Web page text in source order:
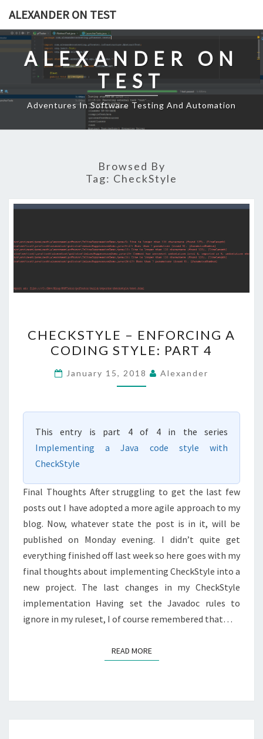
content
ALEXANDER ON TEST
ALEXANDER ON
TEST
Adventures In Software Testing And Automation
Browsed By
Tag: CheckStyle
–
ENFORCING
A
CODING
4
CHECKSTYLE – ENFORCING A
CODING STYLE: PART 4
January 15, 2018 Alexander
This entry is part 4 of 4 in the series
Implementing a Java code style with
CheckStyle
Final Thoughts After struggling to get the last few
posts out I have adopted a more agile approach to my
blog. Now, whatever state the post is in it, will be
published on Monday evening. I didn’t quite get
everything finished off last week so here goes with my
final thoughts about implementing CheckStyle into a
new project. The last changes in my CheckStyle
implementation Having set the Javadoc rules to
ignore in my ruleset, I of course remembered that…
READ MOREREAD MORE